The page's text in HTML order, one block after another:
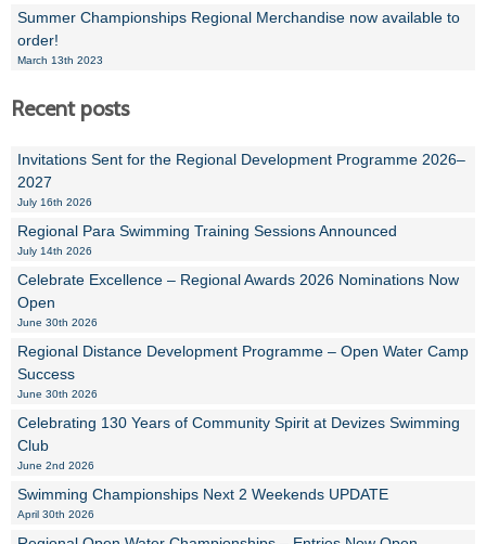
Summer Championships Regional Merchandise now available to
order!
March 13th 2023
Recent posts
Invitations Sent for the Regional Development Programme 2026–
2027
July 16th 2026
Regional Para Swimming Training Sessions Announced
July 14th 2026
Celebrate Excellence – Regional Awards 2026 Nominations Now
Open
June 30th 2026
Regional Distance Development Programme – Open Water Camp
Success
June 30th 2026
Celebrating 130 Years of Community Spirit at Devizes Swimming
Club
June 2nd 2026
Swimming Championships Next 2 Weekends UPDATE
April 30th 2026